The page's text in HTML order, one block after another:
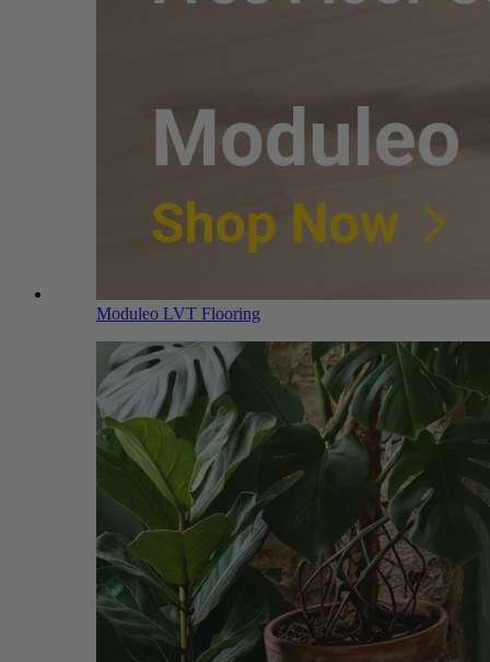
Moduleo LVT Flooring